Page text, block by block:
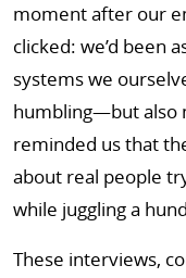
moment after our
clicked: we’d been
systems we
humbling—but also
reminded us that
about real people
while juggling a
These interviews,